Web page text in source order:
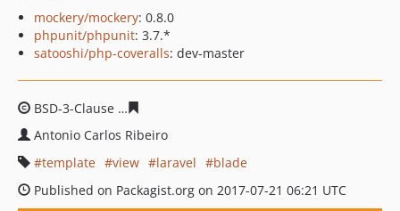
mockery/mockery: 0.8.0
phpunit/phpunit: 3.7.*
satooshi/php-coveralls: dev-master
BSD-3-Clause
Antonio Carlos Ribeiro
template
view laravel
blade
Published on Packagist.org on 2017-07-21 06:21 UTC